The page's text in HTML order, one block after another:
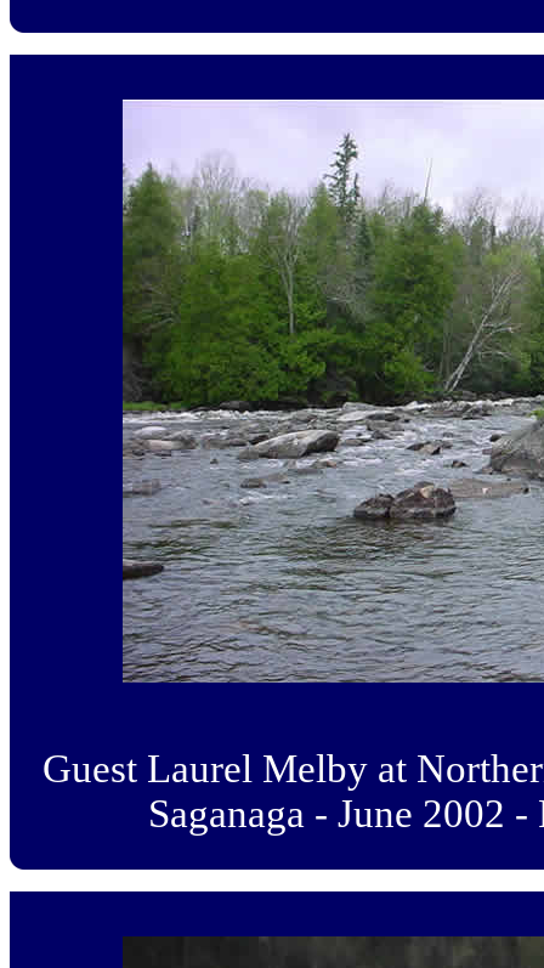
Guest Laurel Melby at
Saganaga - June 2002